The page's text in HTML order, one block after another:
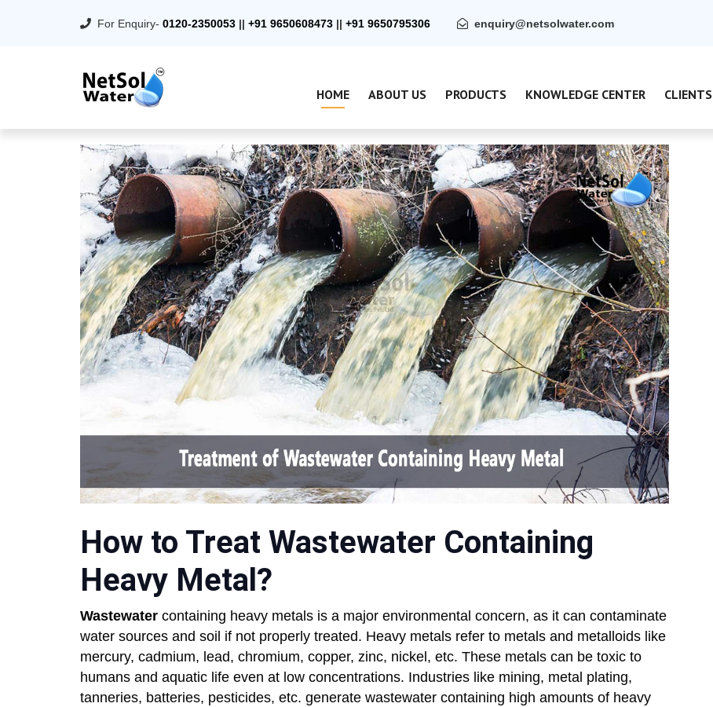
For Enquiry- 0120-2350053 || +91 9650608473 || +91 9650795306 enquiry@netsolwater.com
HOME ABOUT US PRODUCTS KNOWLEDGE CENTER CLIENTS
How to Treat Wastewater Containing
Heavy Metal?
Wastewater containing heavy metals is a major environmental concern, as it can contaminate
water sources and soil if not properly treated. Heavy metals refer to metals and metalloids like
mercury, cadmium, lead, chromium, copper, zinc, nickel, etc. These metals can be toxic to
humans and aquatic life even at low concentrations. Industries like mining, metal plating,
tanneries, batteries, pesticides, etc. generate wastewater containing high amounts of heavy